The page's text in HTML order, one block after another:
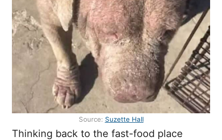
Source: Suzette Hall
Thinking back to the fast-food place